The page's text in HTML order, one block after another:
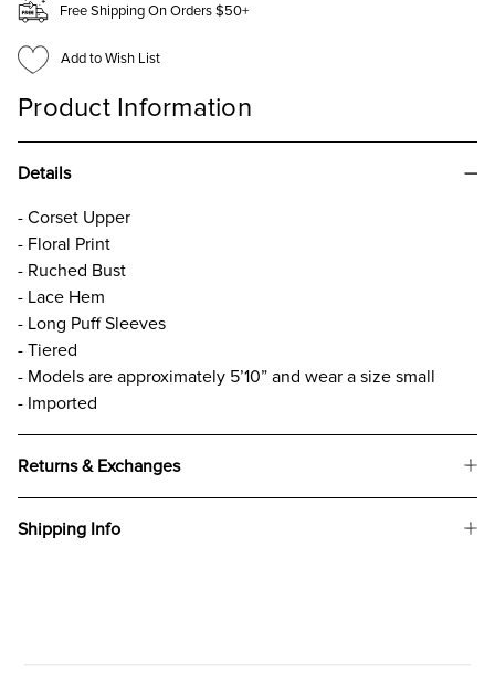
Free Shipping On Orders $50+
Add to Wish List
Product Information
Details
- Corset Upper
- Floral Print
- Ruched Bust
- Lace Hem
- Long Puff Sleeves
- Tiered
- Models are approximately 5’10” and wear a size small
- Imported
Returns & Exchanges
Shipping Info